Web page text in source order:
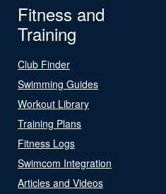
Fitness and
Training
Club Finder
Swimming Guides
Workout Library
Training Plans
Fitness Logs
Swimcom Integration
Articles and Videos